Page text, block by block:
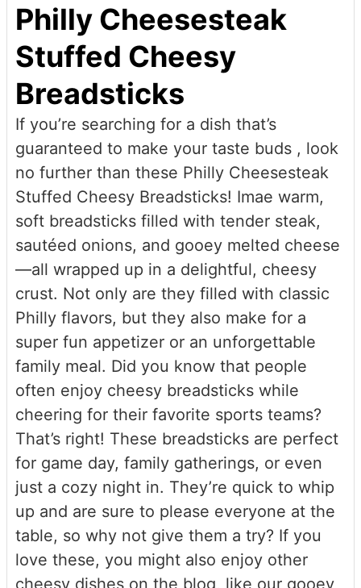
Philly Cheesesteak
Stuffed Cheesy
Breadsticks
If you’re searching for a dish that’s
guaranteed to make your taste buds , look
no further than these Philly Cheesesteak
Stuffed Cheesy Breadsticks! Imae warm,
soft breadsticks filled with tender steak,
sautéed onions, and gooey melted cheese
—all wrapped up in a delightful, cheesy
crust. Not only are they filled with classic
Philly flavors, but they also make for a
super fun appetizer or an unforgettable
family meal. Did you know that people
often enjoy cheesy breadsticks while
cheering for their favorite sports teams?
That’s right! These breadsticks are perfect
for game day, family gatherings, or even
just a cozy night in. They’re quick to whip
up and are sure to please everyone at the
table, so why not give them a try? If you
love these, you might also enjoy other
cheesy dishes on the blog, like our gooey